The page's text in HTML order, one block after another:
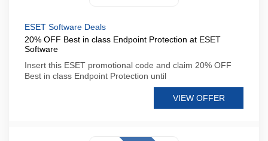
ESET Software Deals
20% OFF Best in class Endpoint Protection at ESET
Software
Insert this ESET promotional code and claim 20% OFF
Best in class Endpoint Protection until
VIEW OFFER